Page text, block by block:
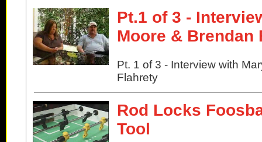
Pt.1 of 3 -
Moore & Brendan
Pt. 1 of 3 - Interview with
Flahrety
Rod Locks
Tool